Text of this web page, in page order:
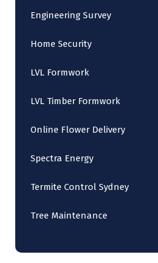
Engineering Survey
Home Security
LVL Formwork
LVL Timber Formwork
Online Flower Delivery
Spectra Energy
Termite Control Sydney
Tree Maintenance